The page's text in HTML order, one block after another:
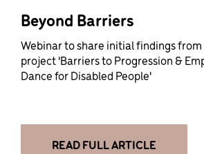
Beyond Barriers
Webinar to share initial findings
project 'Barriers to Progression &
Dance for Disabled People'
READ FULL ARTICLE